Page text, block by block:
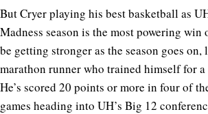
But Cryer playing his best basketball as
Madness season is the most powering win
be getting stronger as the season goes on,
marathon runner who trained himself for
He’s scored 20 points or more in four of
games heading into UH’s Big 12